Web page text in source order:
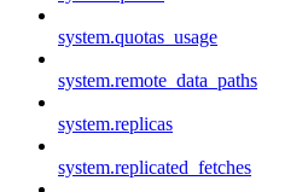
system.quotas_usage
system.remote_data_paths
system.replicas
system.replicated_fetches